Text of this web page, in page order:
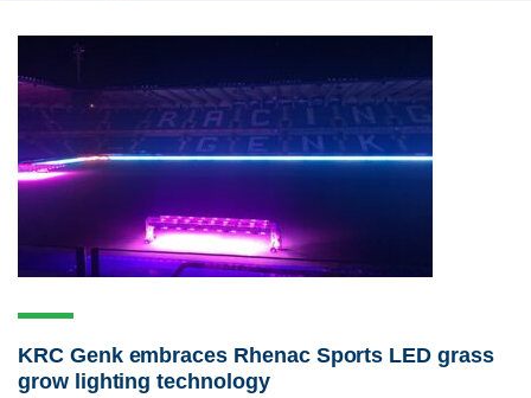
KRC Genk embraces Rhenac Sports LED grass
grow lighting technology